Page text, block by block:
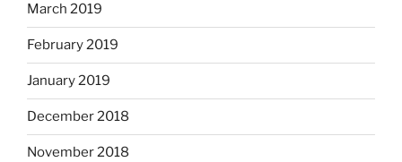
March 2019
February 2019
January 2019
December 2018
November 2018